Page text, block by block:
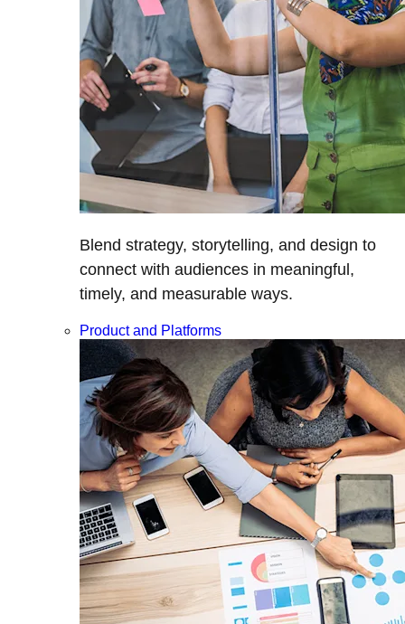
Blend strategy, storytelling, and design to
connect with audiences in meaningful,
timely, and measurable ways.
Product and Platforms